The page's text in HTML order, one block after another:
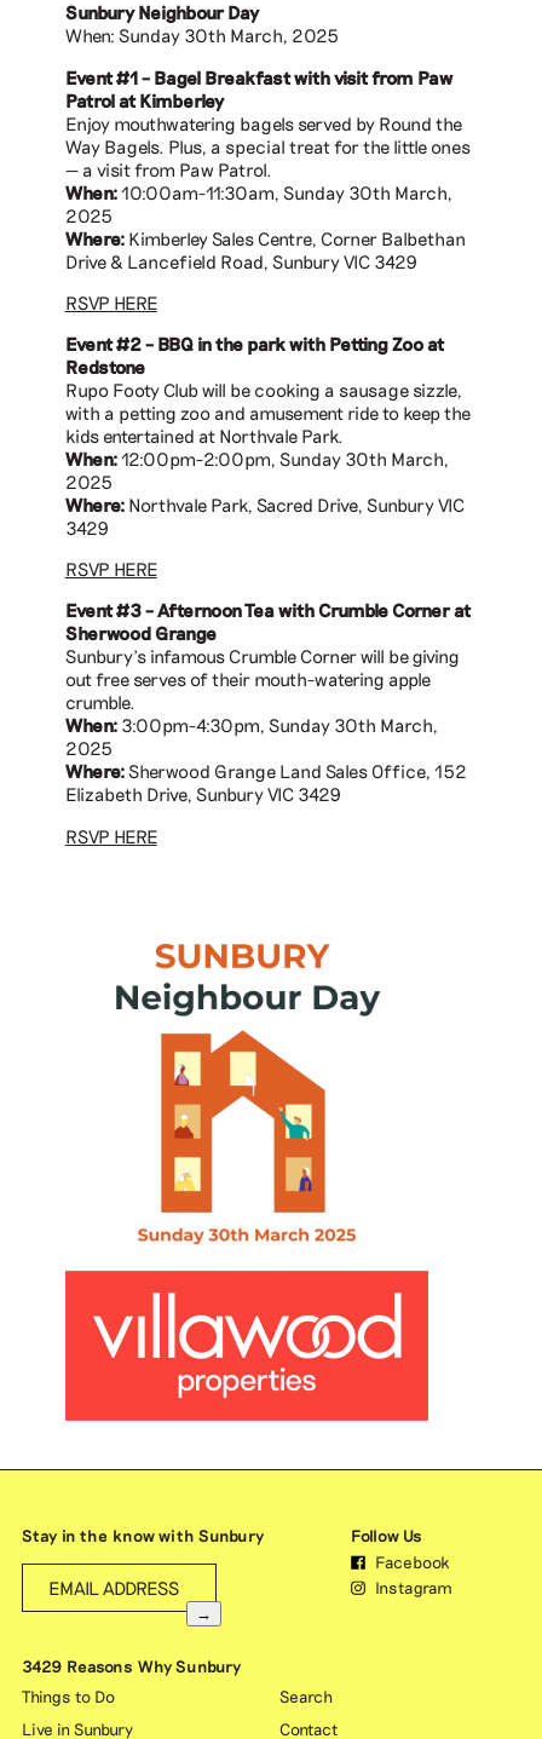
Sunbury Neighbour Day
When: Sunday 30th March, 2025
Event #1 – Bagel Breakfast with visit from Paw
Patrol at Kimberley
Enjoy mouthwatering bagels served by Round the
Way Bagels. Plus, a special treat for the little ones
— a visit from Paw Patrol.
When:10:00am-11:30am, Sunday 30th March,
2025
Where:Kimberley Sales Centre, Corner Balbethan
Drive & Lancefield Road, Sunbury VIC 3429
RSVP HERE
Event #2 – BBQ in the park with Petting Zoo at
Redstone
Rupo Footy Club will be cooking a sausage sizzle,
with a petting zoo and amusement ride to keep the
kids entertained at Northvale Park.
When:12:00pm-2:00pm, Sunday 30th March,
2025
Where:Northvale Park, Sacred Drive, Sunbury VIC
3429
RSVP HERE
Event #3 – Afternoon Tea with Crumble Corner at
Sherwood Grange
Sunbury’s infamous Crumble Corner will be giving
out free serves of their mouth-watering apple
crumble.
When:3:00pm-4:30pm, Sunday 30th March,
2025
Where:Sherwood Grange Land Sales Office, 152
Elizabeth Drive, Sunbury VIC 3429
RSVP HERE
Stay in the know with Sunbury
→
Follow Us
Facebook
Instagram
3429 Reasons Why Sunbury
Things to Do
Live in Sunbury
Search
Contact